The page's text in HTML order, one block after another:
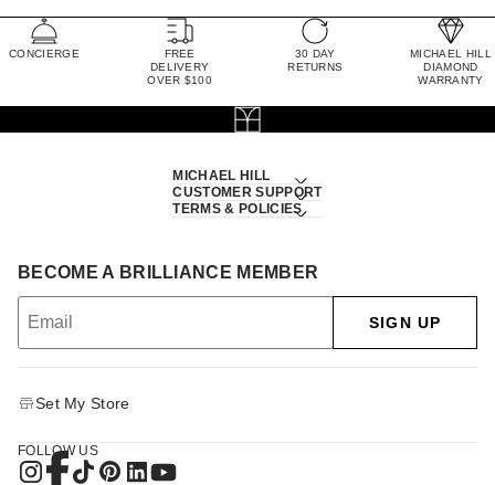
CONCIERGE
FREE
DELIVERY
OVER $100
30 DAY
RETURNS
MICHAEL HILL
DIAMOND
WARRANTY
MICHAEL HILL
CUSTOMER SUPPORT
TERMS & POLICIES
BECOME A BRILLIANCE MEMBER
SIGN UP
Set My Store
FOLLOW US